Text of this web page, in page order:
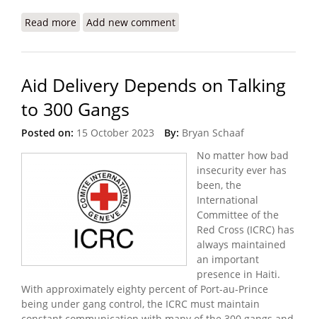
Read more about Intense Gang Violence Displaces over 1,200
Add new comment
Aid Delivery Depends on Talking
to 300 Gangs
Posted on: 15 October 2023 By: Bryan Schaaf
No matter how bad
insecurity ever has
been, the
International
Committee of the
Red Cross (ICRC) has
always maintained
an important
presence in Haiti.
With approximately eighty percent of Port-au-Prince
being under gang control, the ICRC must maintain